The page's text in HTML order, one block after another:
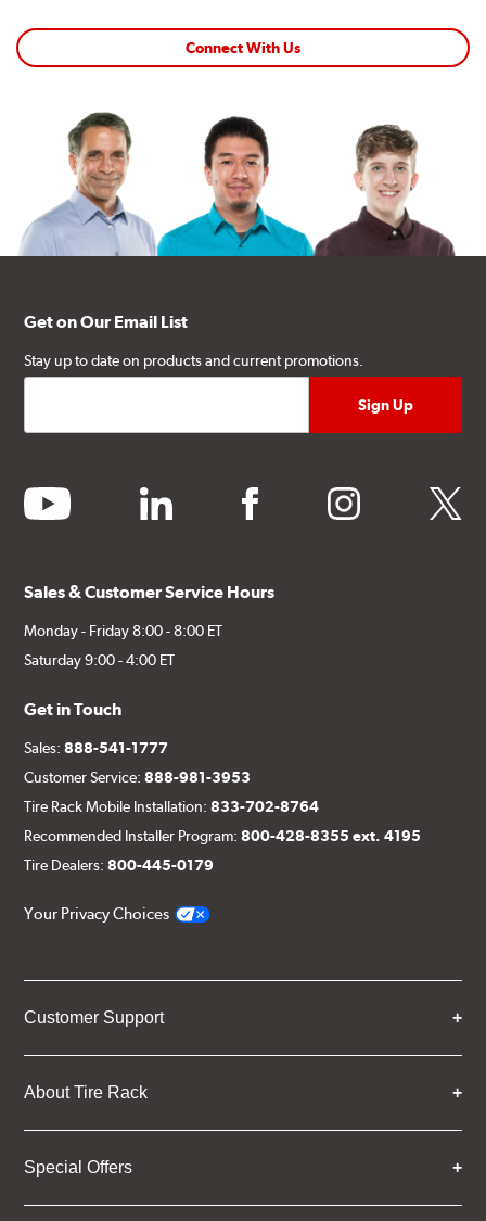
Connect With Us
Get on Our Email List
Stay up to date on products and current promotions.
youtube linkedin facebook instagram twitter
Sales & Customer Service Hours
Monday - Friday 8:00 - 8:00 ET
Saturday 9:00 - 4:00 ET
Get in Touch
Sales:888-541-1777
Customer Service:888-981-3953
Tire Rack Mobile Installation:833-702-8764
Recommended Installer Program:800-428-8355 ext. 4195
Tire Dealers:800-445-0179
Your Privacy Choices
Customer Support
About Tire Rack
Special Offers